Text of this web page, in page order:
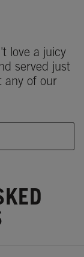
love a juicy
served just
any of our